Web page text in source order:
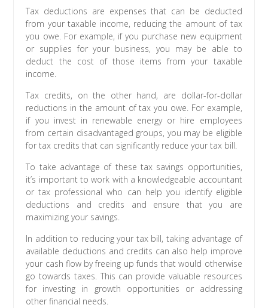
Tax deductions are expenses that can be deducted
from your taxable income, reducing the amount of tax
you owe. For example, if you purchase new equipment
or supplies for your business, you may be able to
deduct the cost of those items from your taxable
income.
Tax credits, on the other hand, are dollar-for-dollar
reductions in the amount of tax you owe. For example,
if you invest in renewable energy or hire employees
from certain disadvantaged groups, you may be eligible
for tax credits that can significantly reduce your tax bill.
To take advantage of these tax savings opportunities,
it’s important to work with a knowledgeable accountant
or tax professional who can help you identify eligible
deductions and credits and ensure that you are
maximizing your savings.
In addition to reducing your tax bill, taking advantage of
available deductions and credits can also help improve
your cash flow by freeing up funds that would otherwise
go towards taxes. This can provide valuable resources
for investing in growth opportunities or addressing
other financial needs.